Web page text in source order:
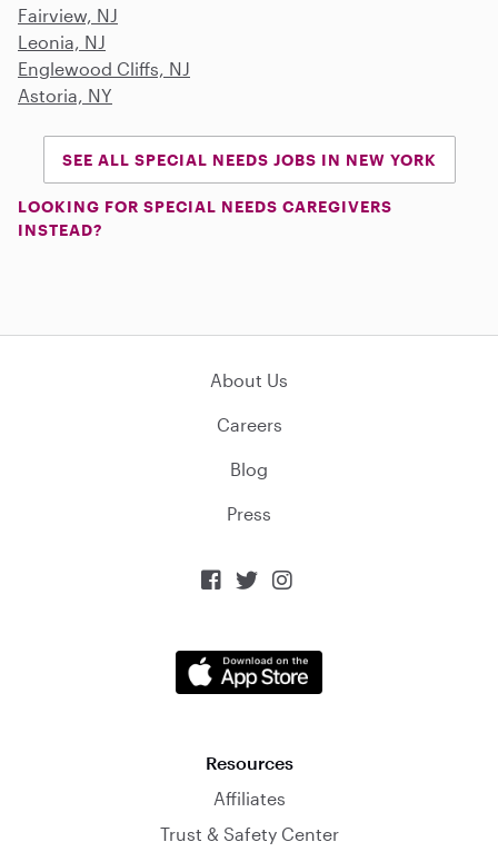
Fairview, NJ
Leonia, NJ
Englewood Cliffs, NJ
Astoria, NY
SEE ALL SPECIAL NEEDS JOBS IN NEW YORK
LOOKING FOR SPECIAL NEEDS CAREGIVERS
INSTEAD?
About Us
Careers
Blog
Press
  
Resources
Affiliates
Trust & Safety Center